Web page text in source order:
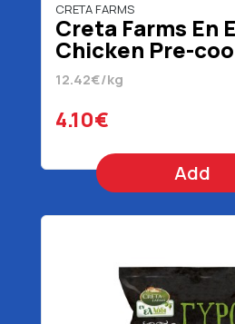
CRETA FARMS
Creta Farms En
Chicken Pre-
Free 330 gr
12.42€/kg
4.10€
Add